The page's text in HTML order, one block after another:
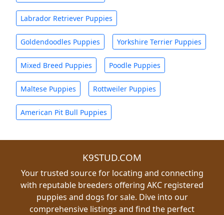
Labrador Retriever Puppies
Goldendoodles Puppies Yorkshire Terrier Puppies
Mixed Breed Puppies Poodle Puppies
Maltese Puppies Rottweiler Puppies
American Pit Bull Puppies
K9STUD.COM
Your trusted source for locating and connecting
with reputable breeders offering AKC registered
puppies and dogs for sale. Dive into our
comprehensive listings and find the perfect